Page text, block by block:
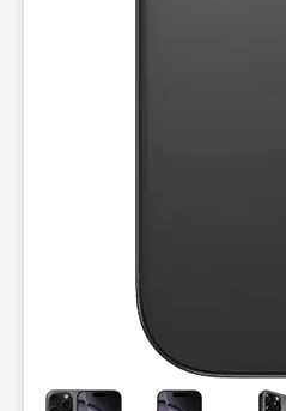
This carousel contains a